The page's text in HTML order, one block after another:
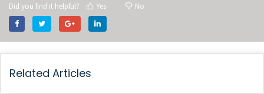
Did you find it helpful? Yes No
Related Articles